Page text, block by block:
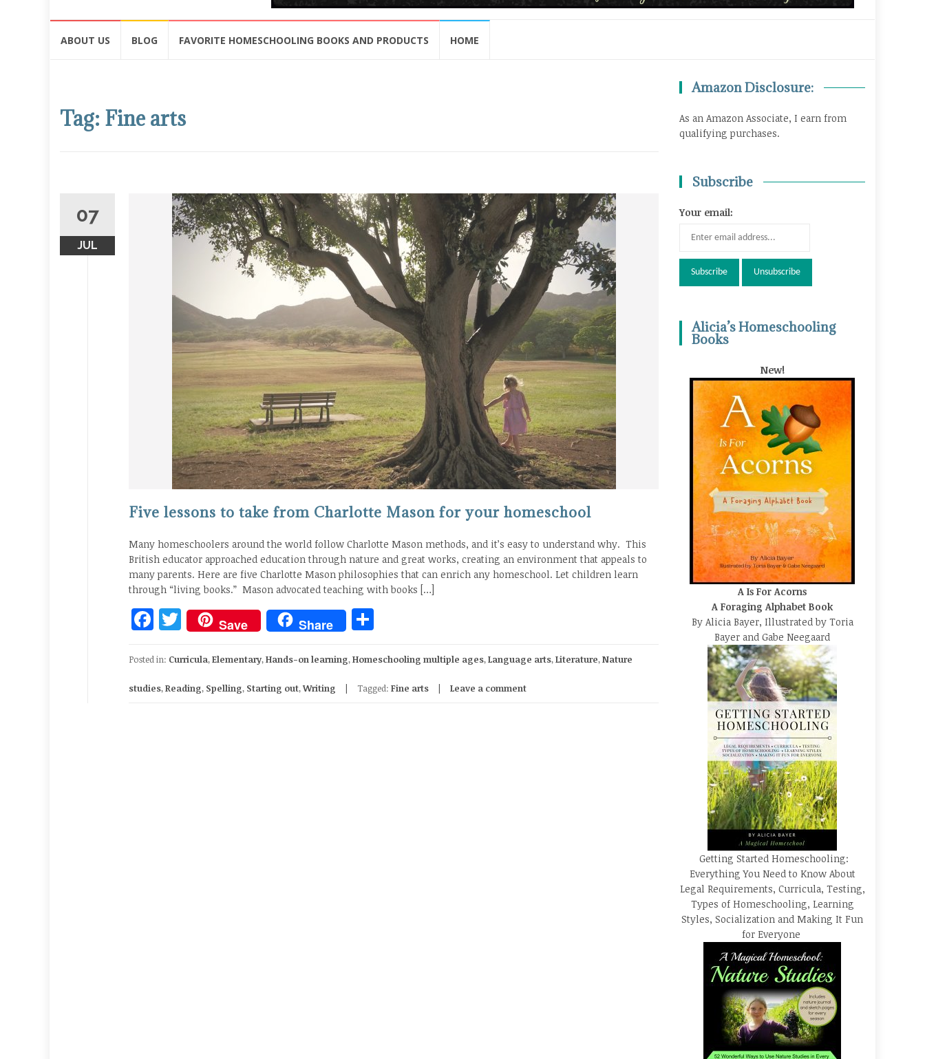
ABOUT US BLOG FAVORITE HOMESCHOOLING BOOKS AND PRODUCTS HOME
Tag: Fine arts
07
JUL
Five lessons to take from Charlotte Mason for your homeschool
Many homeschoolers around the world follow Charlotte Mason methods, and it’s easy to understand why. This
British educator approached education through nature and great works, creating an environment that appeals to
many parents. Here are five Charlotte Mason philosophies that can enrich any homeschool. Let children learn
through “living books.” Mason advocated teaching with books […]
Facebook
Twitter
Save Share
Posted in: Curricula,Elementary,Hands-on learning,Homeschooling multiple ages,Language arts,Literature,Nature
studies,Reading, Spelling, Starting out,Writing Tagged: Fine arts Leave a comment
Amazon Disclosure:
As an Amazon Associate, I earn from
qualifying purchases.
Subscribe
Your email:
Alicia’s Homeschooling
Books
New!
A Is For Acorns
A Foraging Alphabet Book
By Alicia Bayer, Illustrated by Toria
Bayer and Gabe Neegaard
Getting Started Homeschooling:
Everything You Need to Know About
Legal Requirements, Curricula, Testing,
Types of Homeschooling, Learning
Styles, Socialization and Making It Fun
for Everyone